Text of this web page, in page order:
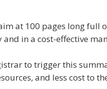
at 100 pages long full
in a cost-effective
to trigger this
and less cost to